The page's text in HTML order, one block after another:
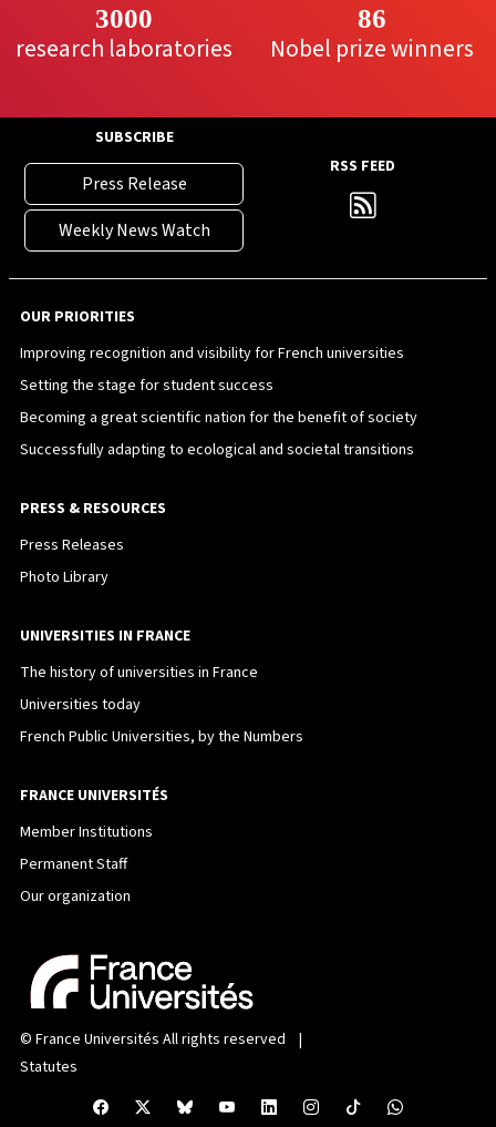
3000
research laboratories
86
Nobel prize winners
SUBSCRIBE
Press Release
Weekly News Watch
RSS FEED
OUR PRIORITIES
Improving recognition and visibility for French universities
Setting the stage for student success
Becoming a great scientific nation for the benefit of society
Successfully adapting to ecological and societal transitions
PRESS & RESOURCES
Press Releases
Photo Library
UNIVERSITIES IN FRANCE
The history of universities in France
Universities today
French Public Universities, by the Numbers
FRANCE UNIVERSITÉS
Member Institutions
Permanent Staff
Our organization
© France Universités All rights reserved |
Statutes